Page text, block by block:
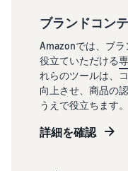
ブランドコン
Amazonでは、ブ
役立ていただける
れらのツールは、
向上させ、商品の
うえで役立ちます。
詳細を確認